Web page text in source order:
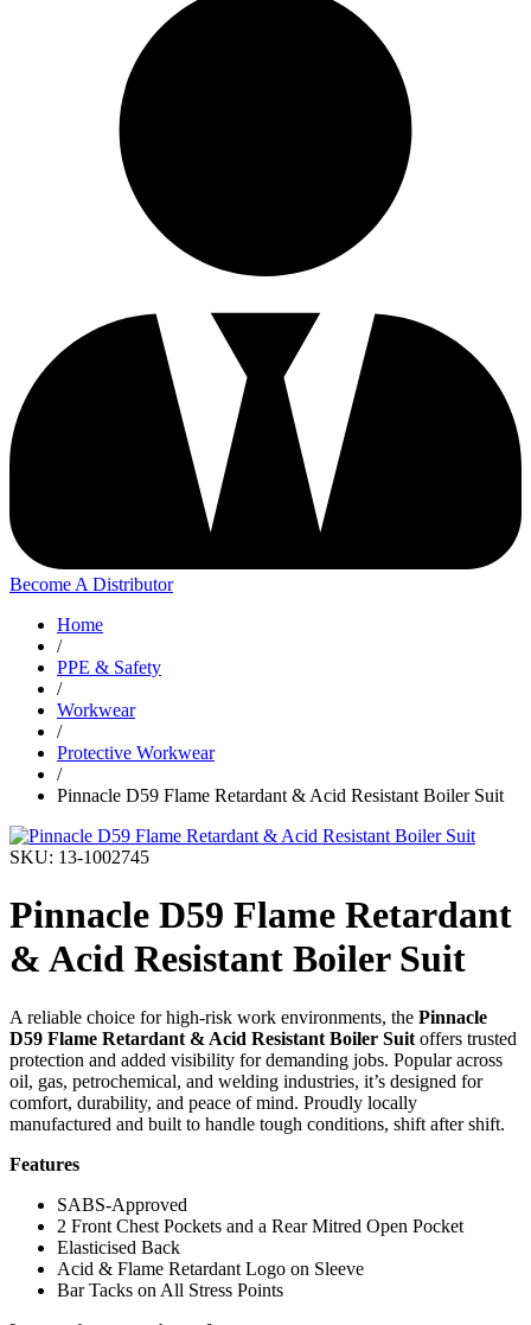
Become A Distributor
Home
/
PPE & Safety
/
Workwear
/
Protective Workwear
/
Pinnacle D59 Flame Retardant & Acid Resistant Boiler Suit
SKU: 13-1002745
Pinnacle D59 Flame Retardant
& Acid Resistant Boiler Suit
A reliable choice for high-risk work environments, the Pinnacle
D59 Flame Retardant & Acid Resistant Boiler Suit offers trusted
protection and added visibility for demanding jobs. Popular across
oil, gas, petrochemical, and welding industries, it’s designed for
comfort, durability, and peace of mind. Proudly locally
manufactured and built to handle tough conditions, shift after shift.
Features
SABS-Approved
2 Front Chest Pockets and a Rear Mitred Open Pocket
Elasticised Back
Acid & Flame Retardant Logo on Sleeve
Bar Tacks on All Stress Points